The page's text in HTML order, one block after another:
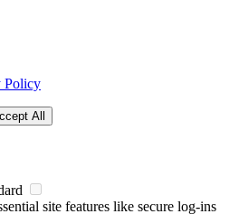
Policy
All
site features like secure log-ins